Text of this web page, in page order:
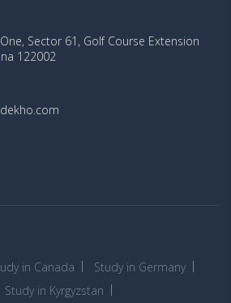
Sector 61, Golf Course Extension
122002
in Canada
Study in Germany
Study in Kyrgyzstan